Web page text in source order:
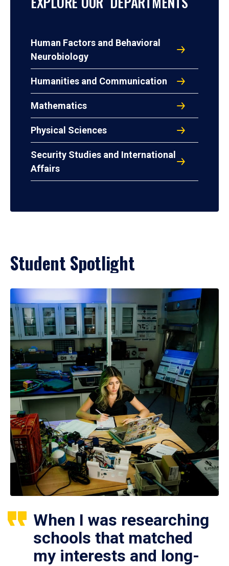
Human Factors and Behavioral
Neurobiology
Humanities and Communication
Mathematics
Physical Sciences
Security Studies and International
Affairs
Student Spotlight
When I was researching
schools that matched
my interests and long-